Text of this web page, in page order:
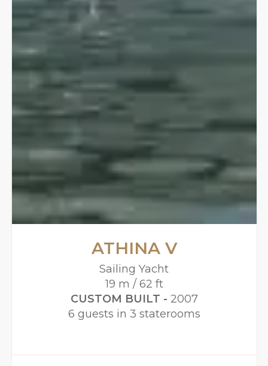
ATHINA V
Sailing Yacht
19 m / 62 ft
CUSTOM BUILT - 2007
6 guests in 3 staterooms